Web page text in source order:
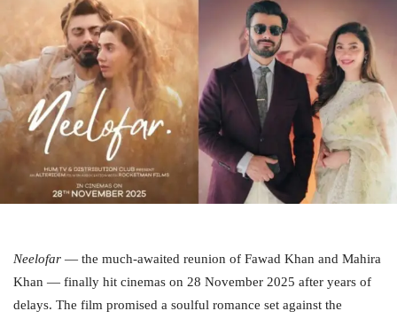
Neelofar — the much‑awaited reunion of Fawad Khan and Mahira
Khan — finally hit cinemas on 28 November 2025 after years of
delays. The film promised a soulful romance set against the